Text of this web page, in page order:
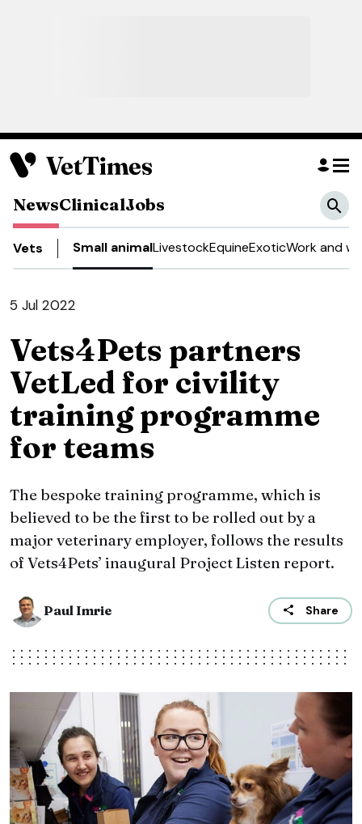
NewsClinicalJobs
Vets Small animalLivestockEquineExoticWork and
5 Jul 2022
Vets4Pets partners
VetLed for civility
training programme
for teams
The bespoke training programme, which is
believed to be the first to be rolled out by a
major veterinary employer, follows the results
of Vets4Pets’ inaugural Project Listen report.
Paul Imrie Share